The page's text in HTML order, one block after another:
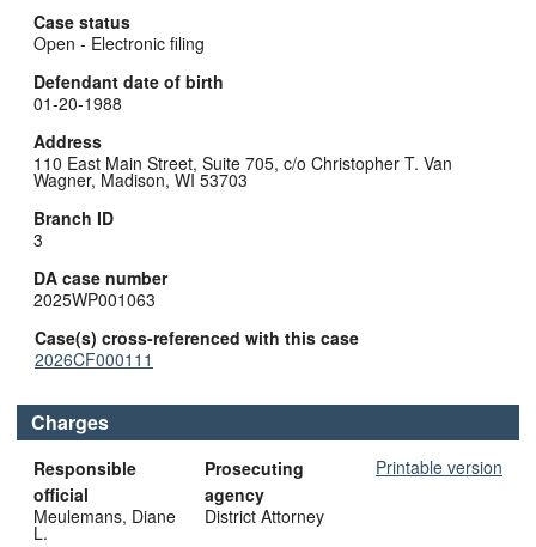
Case status
Open - Electronic filing
Defendant date of birth
01-20-1988
Address
110 East Main Street, Suite 705, c/o Christopher T. Van
Wagner, Madison, WI 53703
Branch ID
3
DA case number
2025WP001063
Case(s) cross-referenced with this case
2026CF000111
Charges
Printable version
Responsible
official
Meulemans, Diane
L.
Prosecuting
agency
District Attorney